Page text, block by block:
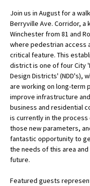
Join us in August for a
Berryville Ave. Corridor, a
Winchester from 81 and
where pedestrian access
critical feature. This
district is one of four City
Design Districts' (NDD's),
are working on long-term
improve infrastructure
business and residential
is currently in the
those new parameters,
fantastic opportunity to
the needs of this area
future.
Featured guests